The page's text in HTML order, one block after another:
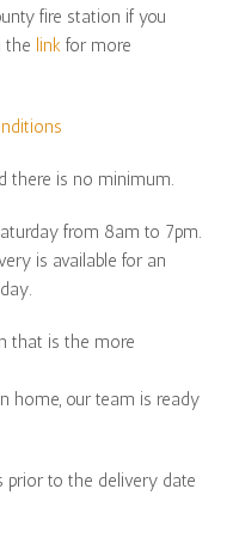
fire station if you
the link for more
there is no minimum.
from 8am to 7pm.
is available for an
that is the more
home, our team is ready
to the delivery date